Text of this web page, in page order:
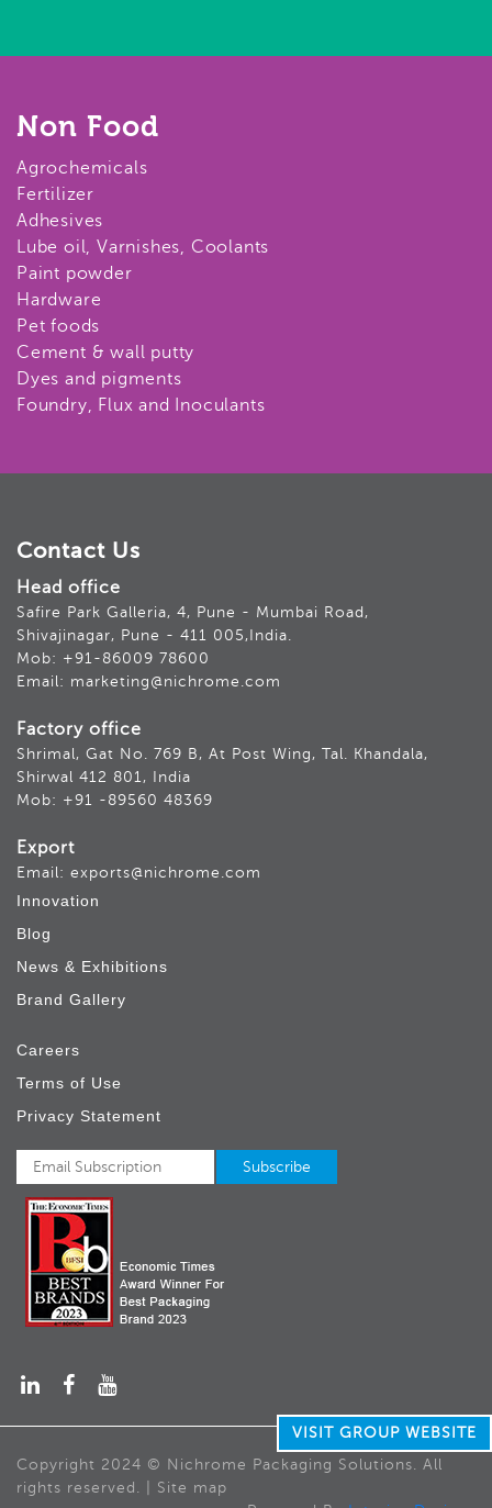
Non Food
Agrochemicals
Fertilizer
Adhesives
Lube oil, Varnishes, Coolants
Paint powder
Hardware
Pet foods
Cement & wall putty
Dyes and pigments
Foundry, Flux and Inoculants
Contact Us
Head office
Safire Park Galleria, 4, Pune - Mumbai Road,
Shivajinagar, Pune - 411 005,India.
Mob: +91-86009 78600
Email: marketing@nichrome.com
Factory office
Shrimal, Gat No. 769 B, At Post Wing, Tal. Khandala,
Shirwal 412 801, India
Mob: +91 -89560 48369
Export
Email: exports@nichrome.com
Innovation
Blog
News & Exhibitions
Brand Gallery
Careers
Terms of Use
Privacy Statement
Copyright 2024 © Nichrome Packaging Solutions. All
rights reserved. | Site map
VISIT GROUP WEBSITE